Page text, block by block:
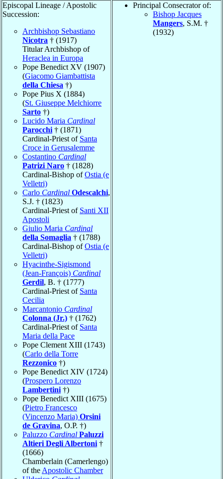
Episcopal Lineage / Apostolic
Succession:
Archbishop Sebastiano
Nicotra † (1917)
Titular Archbishop of
Heraclea in Europa
Pope Benedict XV (1907)
(Giacomo Giambattista
della Chiesa †)
Pope Pius X (1884)
(St. Giuseppe Melchiorre
Sarto †)
Lucido Maria Cardinal
Parocchi † (1871)
Cardinal-Priest of Santa
Croce in Gerusalemme
Costantino Cardinal
Patrizi Naro † (1828)
Cardinal-Bishop ofOstia (e
Velletri)
Carlo Cardinal Odescalchi,
S.J. † (1823)
Cardinal-Priest of Santi XII
Apostoli
Giulio Maria Cardinal
della Somaglia † (1788)
Cardinal-Bishop ofOstia (e
Velletri)
Hyacinthe-Sigismond
(Jean-François) Cardinal
Gerdil, B. † (1777)
Cardinal-Priest of Santa
Cecilia
Marcantonio Cardinal
Colonna (Jr.) † (1762)
Cardinal-Priest of Santa
Maria della Pace
Pope Clement XIII (1743)
(Carlo della Torre
Rezzonico †)
Pope Benedict XIV (1724)
(Prospero Lorenzo
Lambertini †)
Pope Benedict XIII (1675)
(Pietro Francesco
(Vincenzo Maria) Orsini
de Gravina, O.P. †)
Paluzzo Cardinal Paluzzi
Altieri Degli Albertoni †
(1666)
Chamberlain (Camerlengo)
of the Apostolic Chamber
Principal Consecrator of:
Bishop Jacques
Mangers, S.M. †
(1932)